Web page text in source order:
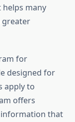
many
greater
for
designed for
apply to
offers
that